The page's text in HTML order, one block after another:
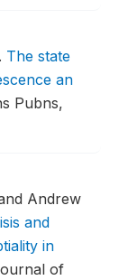
The state
an
Pubns,
Andrew
and
in
of